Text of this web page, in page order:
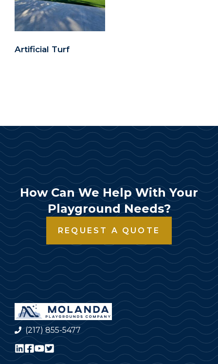
Artificial Turf
How Can We Help With Your
Playground Needs?
REQUEST A QUOTE
(217) 855-5477